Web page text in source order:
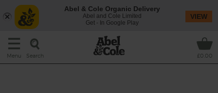
Menu Search £0.00
Abel & Cole Organic Delivery
Abel and Cole Limited
Get - In Google Play
VIEW